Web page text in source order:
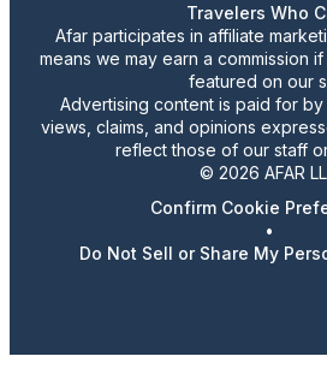
Travelers Who
Afar participates in affiliate
means we may earn a commission
featured on our
Advertising content is paid for
views, claims, and opinions
reflect those of our staff
© 2026 AFAR
Confirm Cookie
•
Do Not Sell or Share My